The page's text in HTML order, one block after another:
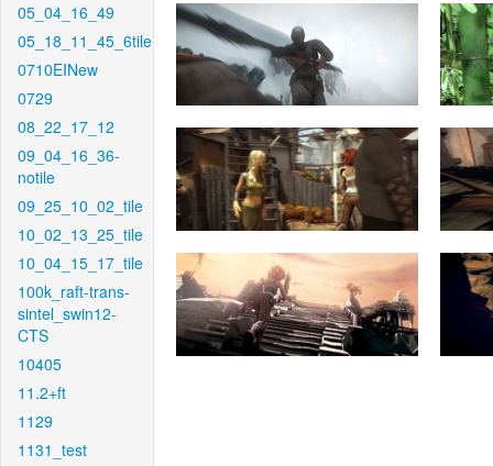
05_04_16_49
05_18_11_45_6tile
0710EINew
0729
08_22_17_12
09_04_16_36-
notile
09_25_10_02_tile
10_02_13_25_tile
10_04_15_17_tile
100k_raft-trans-
sintel_swin12-
CTS
10405
11.2+ft
1129
1131_test